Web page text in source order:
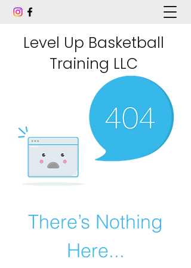
Level Up Basketball
Training LLC
There’s Nothing
Here...